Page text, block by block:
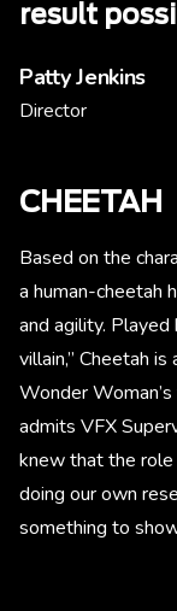
result
Patty Jenkins
Director
CHEETAH
Based on the
a human-cheetah
and agility. Played
villain,” Cheetah
Wonder
admits VFX
knew that the
doing our own
something to